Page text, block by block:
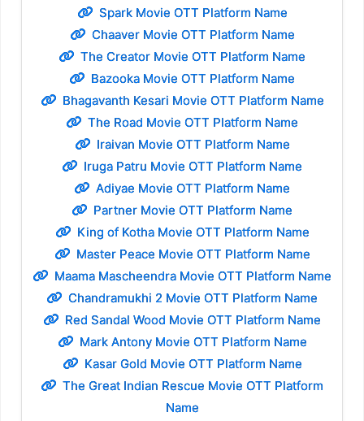
Spark Movie OTT Platform Name
Chaaver Movie OTT Platform Name
The Creator Movie OTT Platform Name
Bazooka Movie OTT Platform Name
Bhagavanth Kesari Movie OTT Platform Name
The Road Movie OTT Platform Name
Iraivan Movie OTT Platform Name
Iruga Patru Movie OTT Platform Name
Adiyae Movie OTT Platform Name
Partner Movie OTT Platform Name
King of Kotha Movie OTT Platform Name
Master Peace Movie OTT Platform Name
Maama Mascheendra Movie OTT Platform Name
Chandramukhi 2 Movie OTT Platform Name
Red Sandal Wood Movie OTT Platform Name
Mark Antony Movie OTT Platform Name
Kasar Gold Movie OTT Platform Name
The Great Indian Rescue Movie OTT Platform
Name